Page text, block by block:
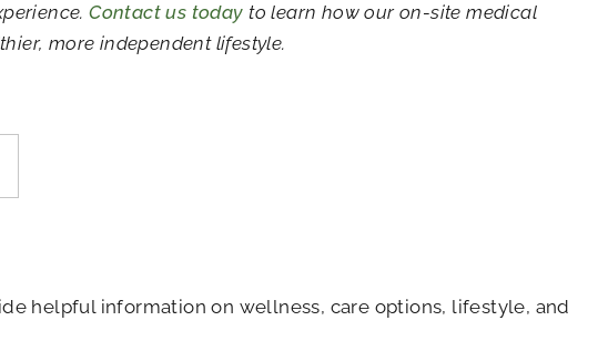
Contact us today to learn how our on-site medical
more independent lifestyle.
helpful information on wellness, care options, lifestyle, and